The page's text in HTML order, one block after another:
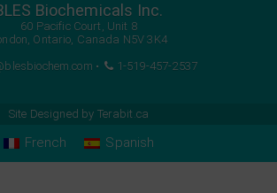
Biochemicals Inc.
60 Pacific Court, Unit 8
Ontario, Canada N5V 3K4
• 1-519-457-2537
Site Designed by Terabit.ca
French Spanish